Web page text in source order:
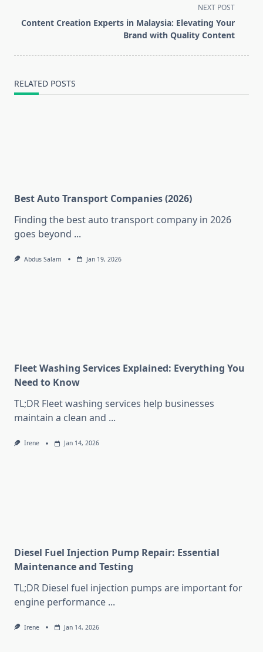
reader-
NEXT POST
Content Creation Experts in Malaysia: Elevating Your
Brand with Quality Content
RELATED POSTS
Best Auto Transport Companies (2026)
Finding the best auto transport company in 2026
goes beyond ...
Abdus Salam Jan 19, 2026
Fleet Washing Services Explained: Everything You
Need to Know
TL;DR Fleet washing services help businesses
maintain a clean and ...
Irene Jan 14, 2026
Diesel Fuel Injection Pump Repair: Essential
Maintenance and Testing
TL;DR Diesel fuel injection pumps are important for
engine performance ...
Irene Jan 14, 2026